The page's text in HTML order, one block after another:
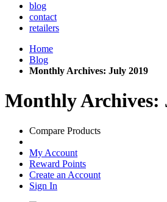
blog
contact
retailers
Home
Blog
Monthly Archives: July 2019
Monthly Archives:
Compare Products
My Account
Reward Points
Create an Account
Sign In